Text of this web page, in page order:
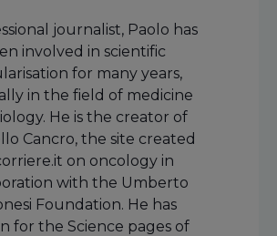
journalist, Paolo has
involved in scientific
for many years,
in the field of medicine
He is the creator of
Cancro, the site created
on oncology in
with the Umberto
Foundation. He has
for the Science pages of